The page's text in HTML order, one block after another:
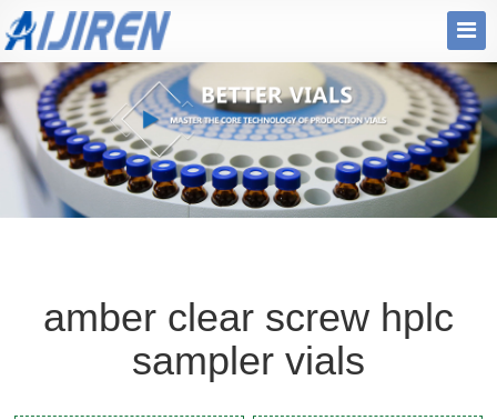
amber clear screw hplc
sampler vials